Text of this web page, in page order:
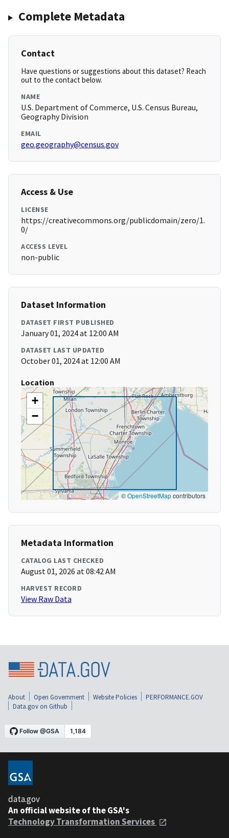
Complete Metadata
Contact
Have questions or suggestions about this dataset? Reach
out to the contact below.
NAME
U.S. Department of Commerce, U.S. Census Bureau,
Geography Division
EMAIL
geo.geography@census.gov
Access & Use
LICENSE
https://creativecommons.org/publicdomain/zero/1.
0/
ACCESS LEVEL
non-public
Dataset Information
DATASET FIRST PUBLISHED
January 01, 2024 at 12:00 AM
DATASET LAST UPDATED
October 01, 2024 at 12:00 AM
Location
+
−
©OpenStreetMapcontributors
Metadata Information
CATALOG LAST CHECKED
August 01, 2026 at 08:42 AM
HARVEST RECORD
View Raw Data
About Open Government Website Policies
PERFORMANCE.GOV
Data.gov on Github
data.gov
An official website of the GSA's
Technology Transformation Services